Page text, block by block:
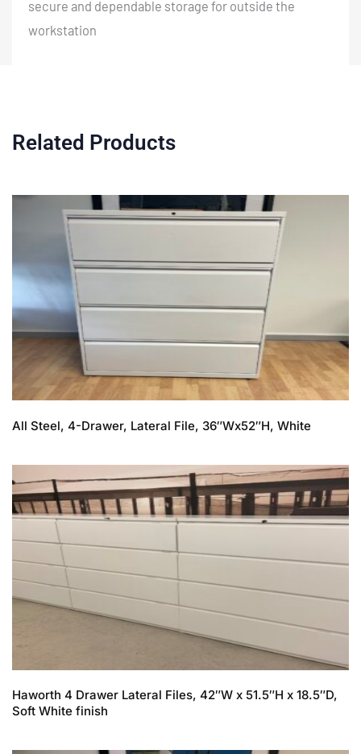
secure and dependable storage for outside the
workstation
Related Products
All Steel, 4-Drawer, Lateral File, 36″Wx52″H, White
Haworth 4 Drawer Lateral Files, 42″W x 51.5″H x 18.5″D,
Soft White finish